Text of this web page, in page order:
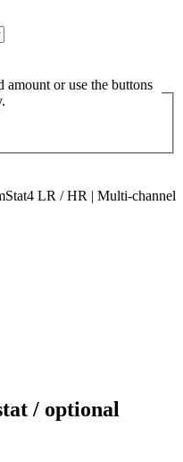
amount or use the buttons
LR / HR | Multi-channel
/ optional